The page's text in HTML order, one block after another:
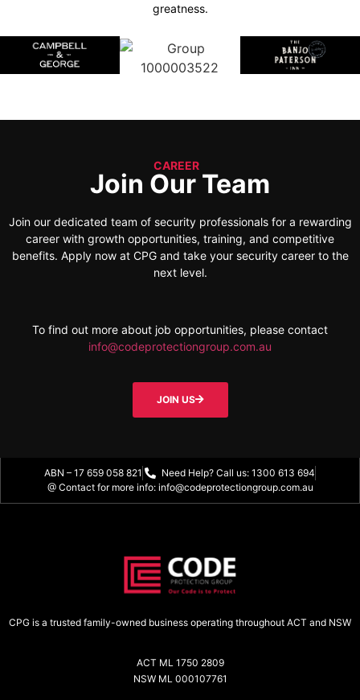
greatness.
CAREER
Join Our Team
Join our dedicated team of security professionals for a rewarding
career with growth opportunities, training, and competitive
benefits. Apply now at CPG and take your security career to the
next level.
To find out more about job opportunities, please contact
info@codeprotectiongroup.com.au
JOIN US
ABN – 17 659 058 821
Need Help? Call us: 1300 613 694
@ Contact for more info: info@codeprotectiongroup.com.au
CPG is a trusted family-owned business operating throughout ACT and NSW
ACT ML 1750 2809
NSW ML 000107761